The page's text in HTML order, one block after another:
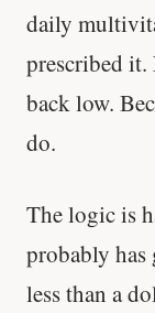
daily
prescribed it.
back low.
do.
The logic is
probably
less than a